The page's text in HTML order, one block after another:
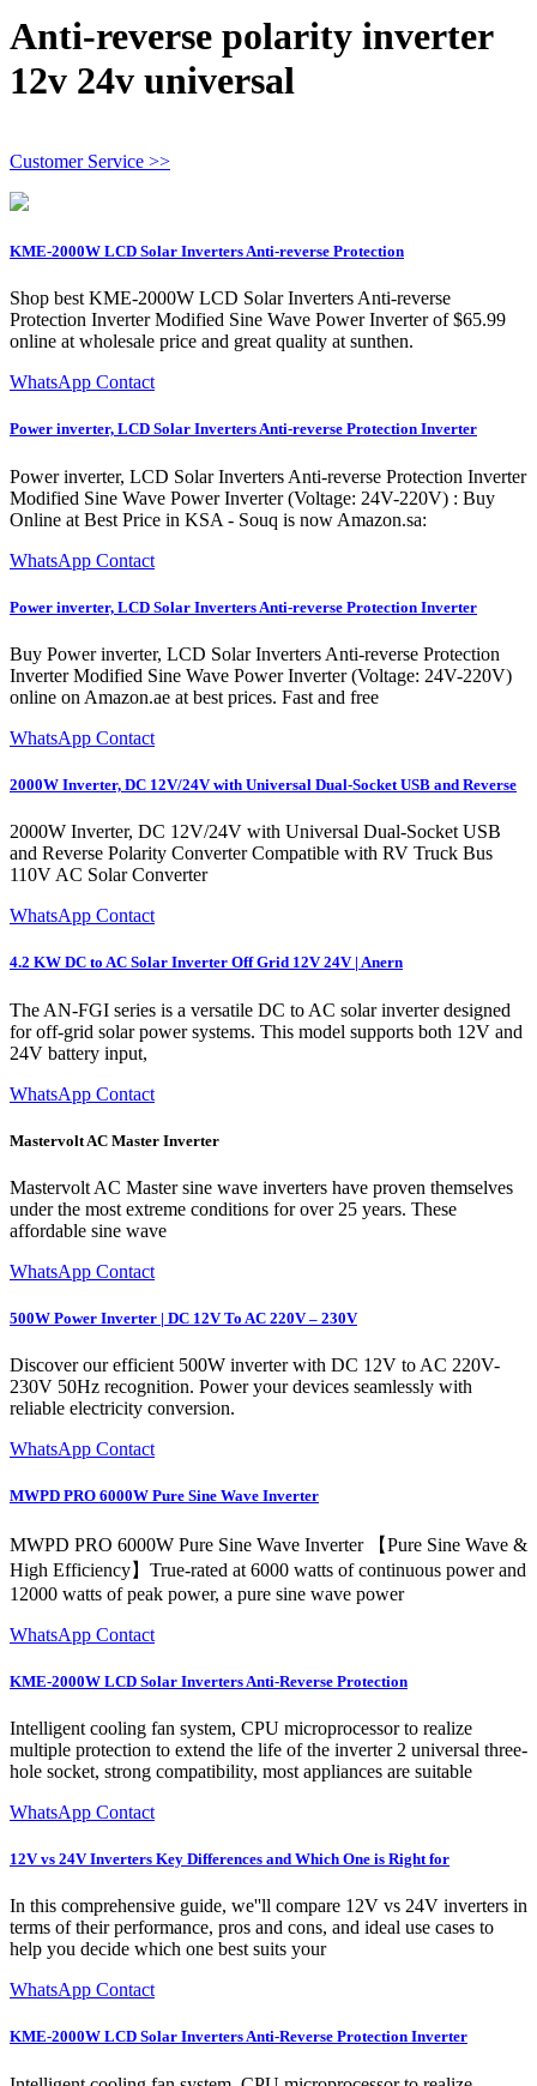
Anti-reverse polarity inverter
12v 24v universal
Customer Service >>
KME-2000W LCD Solar Inverters Anti-reverse Protection
Shop best KME-2000W LCD Solar Inverters Anti-reverse
Protection Inverter Modified Sine Wave Power Inverter of $65.99
online at wholesale price and great quality at sunthen.
WhatsApp Contact
Power inverter, LCD Solar Inverters Anti-reverse Protection Inverter
Power inverter, LCD Solar Inverters Anti-reverse Protection Inverter
Modified Sine Wave Power Inverter (Voltage: 24V-220V) : Buy
Online at Best Price in KSA - Souq is now Amazon.sa:
WhatsApp Contact
Power inverter, LCD Solar Inverters Anti-reverse Protection Inverter
Buy Power inverter, LCD Solar Inverters Anti-reverse Protection
Inverter Modified Sine Wave Power Inverter (Voltage: 24V-220V)
online on Amazon.ae at best prices. Fast and free
WhatsApp Contact
2000W Inverter, DC 12V/24V with Universal Dual-Socket USB and Reverse
2000W Inverter, DC 12V/24V with Universal Dual-Socket USB
and Reverse Polarity Converter Compatible with RV Truck Bus
110V AC Solar Converter
WhatsApp Contact
4.2 KW DC to AC Solar Inverter Off Grid 12V 24V | Anern
The AN-FGI series is a versatile DC to AC solar inverter designed
for off-grid solar power systems. This model supports both 12V and
24V battery input,
WhatsApp Contact
Mastervolt AC Master Inverter
Mastervolt AC Master sine wave inverters have proven themselves
under the most extreme conditions for over 25 years. These
affordable sine wave
WhatsApp Contact
500W Power Inverter | DC 12V To AC 220V – 230V
Discover our efficient 500W inverter with DC 12V to AC 220V-
230V 50Hz recognition. Power your devices seamlessly with
reliable electricity conversion.
WhatsApp Contact
MWPD PRO 6000W Pure Sine Wave Inverter
MWPD PRO 6000W Pure Sine Wave Inverter 【Pure Sine Wave &
High Efficiency】True-rated at 6000 watts of continuous power and
12000 watts of peak power, a pure sine wave power
WhatsApp Contact
KME-2000W LCD Solar Inverters Anti-Reverse Protection
Intelligent cooling fan system, CPU microprocessor to realize
multiple protection to extend the life of the inverter 2 universal three-
hole socket, strong compatibility, most appliances are suitable
WhatsApp Contact
12V vs 24V Inverters Key Differences and Which One is Right for
In this comprehensive guide, we''ll compare 12V vs 24V inverters in
terms of their performance, pros and cons, and ideal use cases to
help you decide which one best suits your
WhatsApp Contact
KME-2000W LCD Solar Inverters Anti-Reverse Protection Inverter